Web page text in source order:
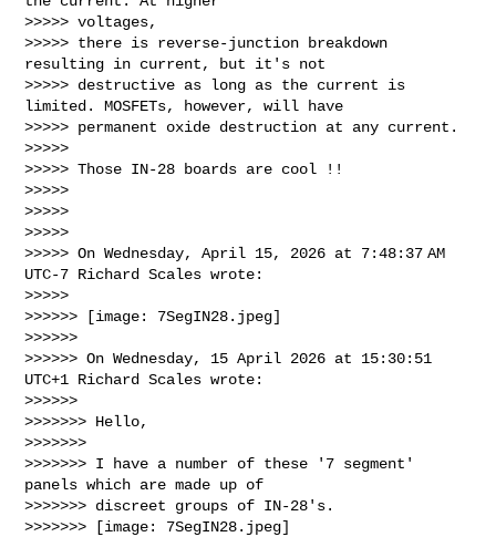
>>>>> voltages,
>>>>> there is reverse-junction breakdown
resulting in current, but it's not
>>>>> destructive as long as the current is
limited. MOSFETs, however, will have
>>>>> permanent oxide destruction at any current.
>>>>>
>>>>> Those IN-28 boards are cool !!
>>>>>
>>>>>
>>>>>
>>>>> On Wednesday, April 15, 2026 at 7:48:37 AM
UTC-7 Richard Scales wrote:
>>>>>
>>>>>> [image: 7SegIN28.jpeg]
>>>>>>
>>>>>> On Wednesday, 15 April 2026 at 15:30:51
UTC+1 Richard Scales wrote:
>>>>>>
>>>>>>> Hello,
>>>>>>>
>>>>>>> I have a number of these '7 segment'
panels which are made up of
>>>>>>> discreet groups of IN-28's.
>>>>>>> [image: 7SegIN28.jpeg]